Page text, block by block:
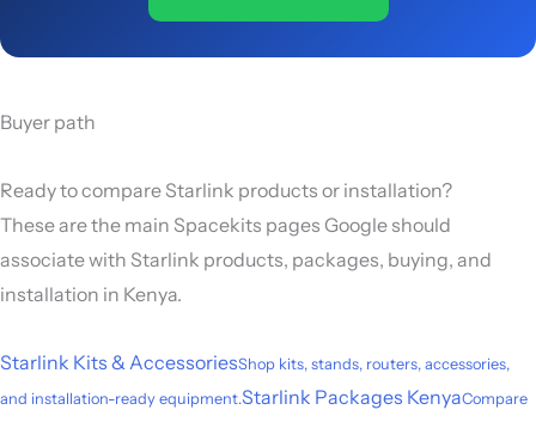
Buyer path
Ready to compare Starlink products or installation?
These are the main Spacekits pages Google should
associate with Starlink products, packages, buying, and
installation in Kenya.
Starlink Kits & AccessoriesShop kits, stands, routers, accessories,
and installation-ready equipment.Starlink Packages KenyaCompare